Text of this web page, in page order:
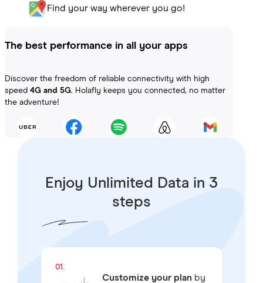
Find your way wherever you go!
The best performance in all your apps
Discover the freedom of reliable connectivity with high
speed 4G and 5G. Holafly keeps you connected, no matter
the adventure!
Enjoy Unlimited Data in 3
steps
01.
Customize your planby